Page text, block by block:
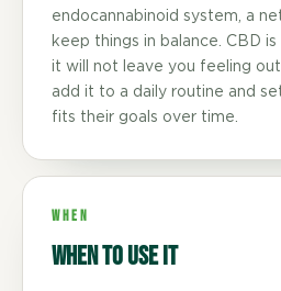
endocannabinoid system, a
keep things in balance. CBD
it will not leave you feeling
add it to a daily routine and
fits their goals over time.
WHEN
When to use it